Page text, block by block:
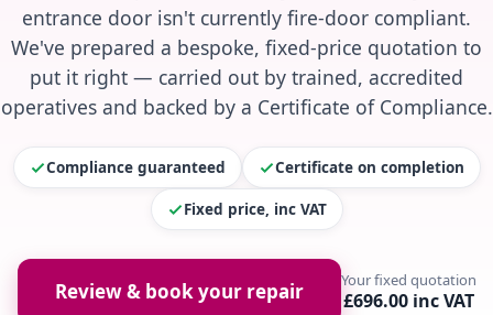
entrance door isn't currently fire-door compliant.
We've prepared a bespoke, fixed-price quotation to
put it right — carried out by trained, accredited
operatives and backed by a Certificate of Compliance.
Compliance guaranteed Certificate on completion
Fixed price, inc VAT
Review & book your repair Your fixed quotation
£696.00 inc VAT